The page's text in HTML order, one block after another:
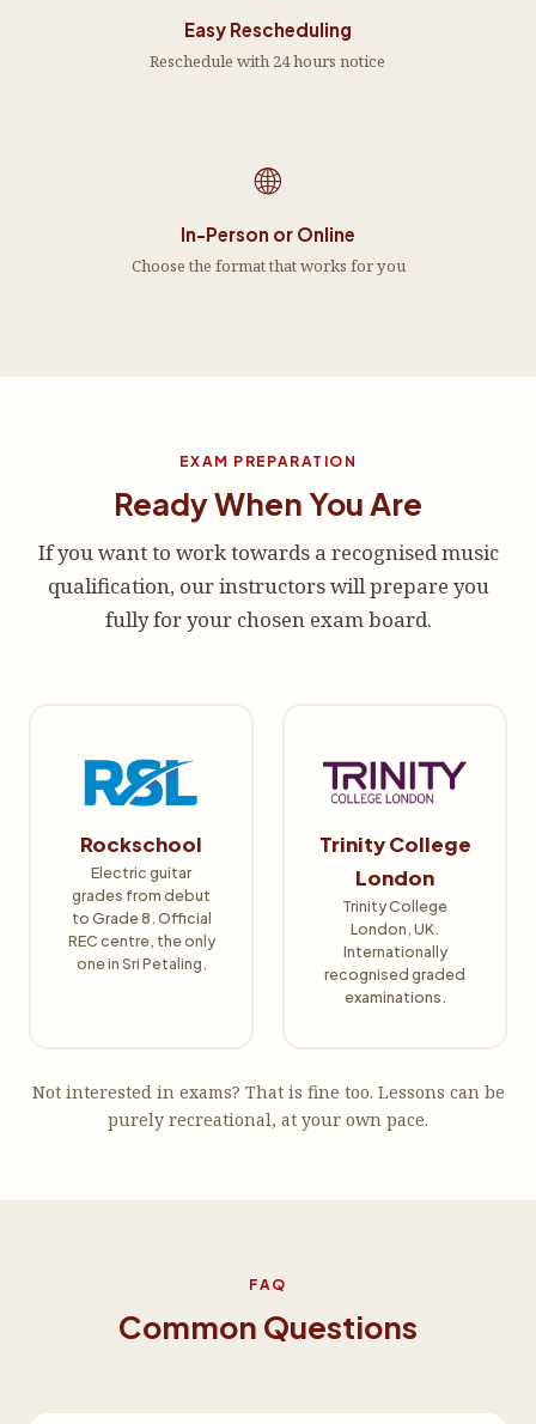
Easy Rescheduling
Reschedule with 24 hours notice
🌐
In-Person or Online
Choose the format that works for you
EXAM PREPARATION
Ready When You Are
If you want to work towards a recognised music
qualification, our instructors will prepare you
fully for your chosen exam board.
Rockschool
Electric guitar
grades from debut
to Grade 8. Official
REC centre, the only
one in Sri Petaling.
Trinity College
London
Trinity College
London, UK.
Internationally
recognised graded
examinations.
Not interested in exams? That is fine too. Lessons can be
purely recreational, at your own pace.
FAQ
Common Questions